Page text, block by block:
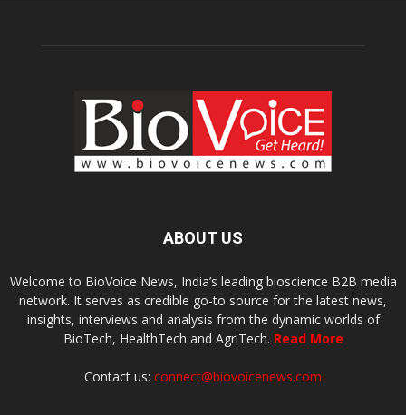
ABOUT US
Welcome to BioVoice News, India’s leading bioscience B2B media
network. It serves as credible go-to source for the latest news,
insights, interviews and analysis from the dynamic worlds of
BioTech, HealthTech and AgriTech. Read More
Contact us: connect@biovoicenews.com